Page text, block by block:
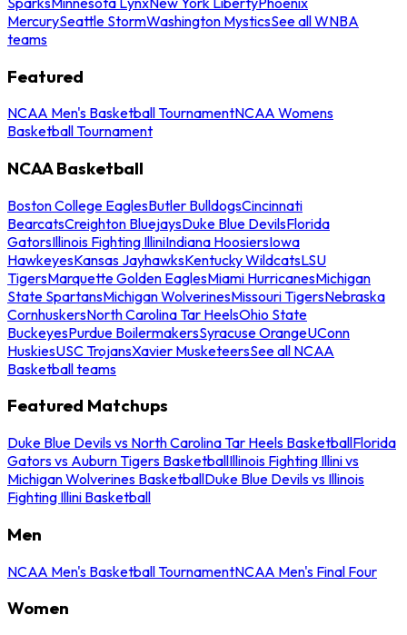
MercurySeattle StormWashington MysticsSee all WNBA
teams
Featured
NCAA Men's Basketball TournamentNCAA Womens
Basketball Tournament
NCAA Basketball
Boston College EaglesButler BulldogsCincinnati
BearcatsCreighton BluejaysDuke Blue DevilsFlorida
GatorsIllinois Fighting IlliniIndiana HoosiersIowa
HawkeyesKansas JayhawksKentucky WildcatsLSU
TigersMarquette Golden EaglesMiami HurricanesMichigan
State SpartansMichigan WolverinesMissouri TigersNebraska
CornhuskersNorth Carolina Tar HeelsOhio State
BuckeyesPurdue BoilermakersSyracuse OrangeUConn
HuskiesUSC TrojansXavier MusketeersSee all NCAA
Basketball teams
Featured Matchups
Duke Blue Devils vs North Carolina Tar Heels BasketballFlorida
Gators vs Auburn Tigers BasketballIllinois Fighting Illini vs
Michigan Wolverines BasketballDuke Blue Devils vs Illinois
Fighting Illini Basketball
Men
NCAA Men's Basketball TournamentNCAA Men's Final Four
Women